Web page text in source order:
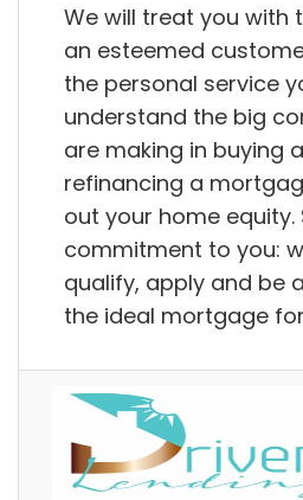
We will treat you with
an esteemed
the personal service
understand the big
are making in buying
refinancing a
out your home equity.
commitment to you:
qualify, apply and be
the ideal mortgage